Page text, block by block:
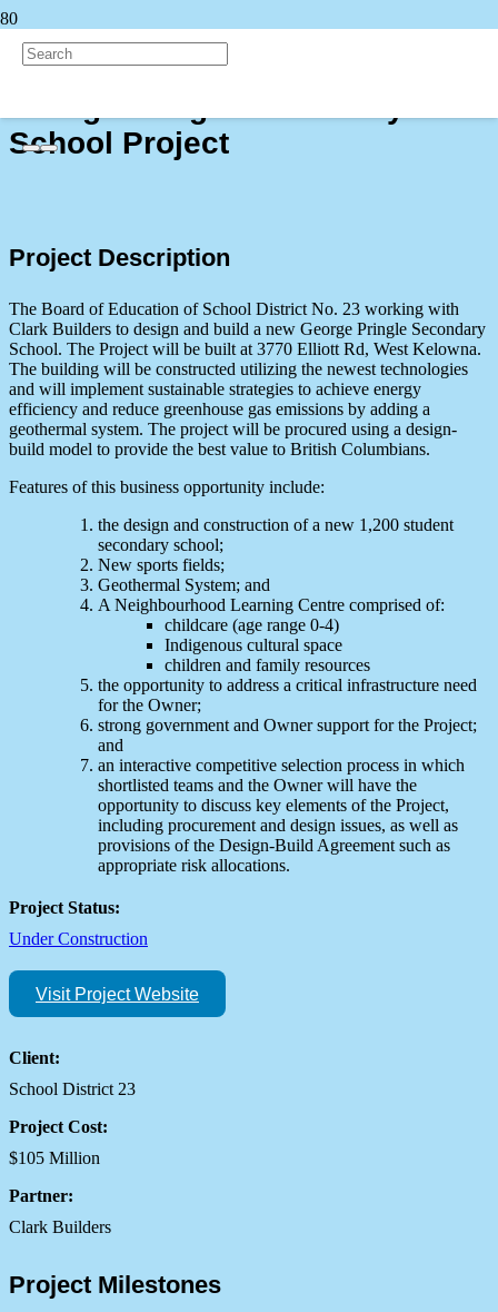
Back to all Projects
School Project
Project Description
The Board of Education of School District No. 23 working with
Clark Builders to design and build a new George Pringle Secondary
School. The Project will be built at 3770 Elliott Rd, West Kelowna.
The building will be constructed utilizing the newest technologies
and will implement sustainable strategies to achieve energy
efficiency and reduce greenhouse gas emissions by adding a
geothermal system. The project will be procured using a design-
build model to provide the best value to British Columbians.
Features of this business opportunity include:
the design and construction of a new 1,200 student
secondary school;
New sports fields;
Geothermal System; and
A Neighbourhood Learning Centre comprised of:
childcare (age range 0-4)
Indigenous cultural space
children and family resources
the opportunity to address a critical infrastructure need
for the Owner;
strong government and Owner support for the Project;
and
an interactive competitive selection process in which
shortlisted teams and the Owner will have the
opportunity to discuss key elements of the Project,
including procurement and design issues, as well as
provisions of the Design-Build Agreement such as
appropriate risk allocations.
Project Status:
Under Construction
Visit Project Website
Client:
School District 23
Project Cost:
$105 Million
Partner:
Clark Builders
Project Milestones